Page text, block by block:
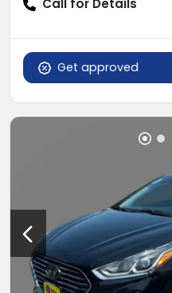
Call for Details
Get approved